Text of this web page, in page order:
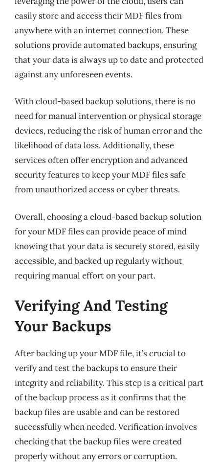
easily store and access their MDF files from
anywhere with an internet connection. These
solutions provide automated backups, ensuring
that your data is always up to date and protected
against any unforeseen events.
With cloud-based backup solutions, there is no
need for manual intervention or physical storage
devices, reducing the risk of human error and the
likelihood of data loss. Additionally, these
services often offer encryption and advanced
security features to keep your MDF files safe
from unauthorized access or cyber threats.
Overall, choosing a cloud-based backup solution
for your MDF files can provide peace of mind
knowing that your data is securely stored, easily
accessible, and backed up regularly without
requiring manual effort on your part.
Verifying And Testing
Your Backups
After backing up your MDF file, it’s crucial to
verify and test the backups to ensure their
integrity and reliability. This step is a critical part
of the backup process as it confirms that the
backup files are usable and can be restored
successfully when needed. Verification involves
checking that the backup files were created
properly without any errors or corruption.